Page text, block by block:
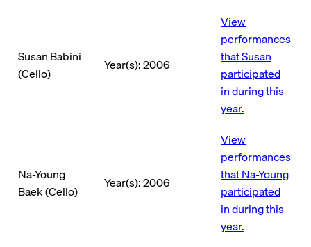
Susan Babini
(Cello)
Year(s): 2006
View
performances
that Susan
participated
in during this
year.
Na-Young
Baek (Cello)
Year(s): 2006
View
performances
that Na-Young
participated
in during this
year.